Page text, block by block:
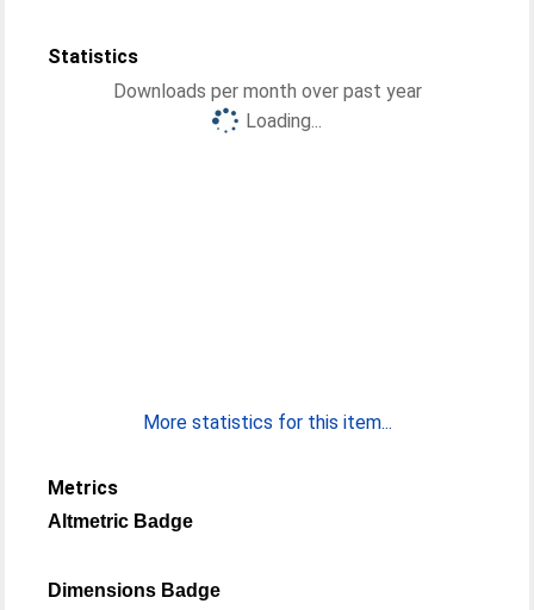
Statistics
Downloads per month over past year
Loading...
More statistics for this item...
Metrics
Altmetric Badge
Dimensions Badge